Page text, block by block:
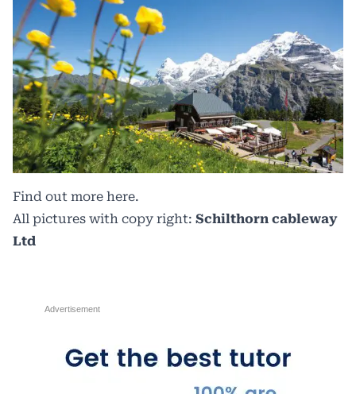
Find out more here.
All pictures with copy right: Schilthorn cableway
Ltd